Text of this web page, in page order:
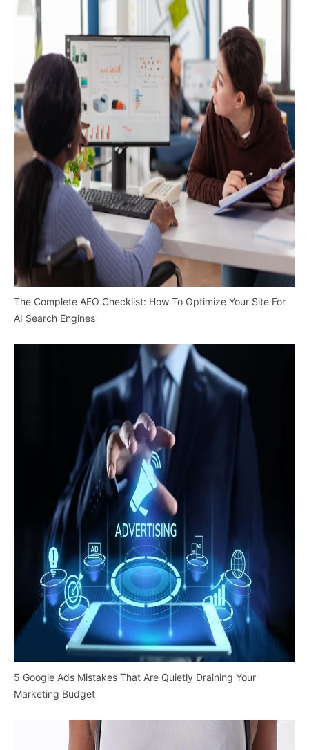
The Complete AEO Checklist: How To Optimize Your Site For
AI Search Engines
5 Google Ads Mistakes That Are Quietly Draining Your
Marketing Budget